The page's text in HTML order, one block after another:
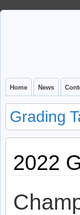
Home News
Grading
2022